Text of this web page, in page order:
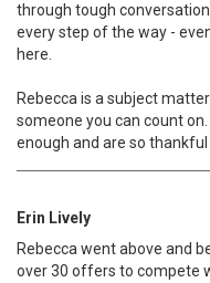
through tough
every step of the way -
here.
Rebecca is a subject
someone you can count
enough and are so thankful
Erin Lively
Rebecca went above and
over 30 offers to compete